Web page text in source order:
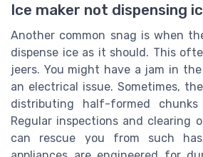
Ice maker not dispensing
Another common snag is when
dispense ice as it should. This
jeers. You might have a jam in
an electrical issue. Sometimes,
distributing half-formed
Regular inspections and clearing
can rescue you from such